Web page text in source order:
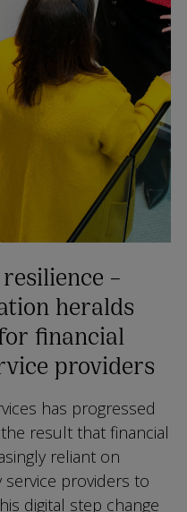
–
heralds
financial
providers
has progressed
result that financial
reliant on
providers to
digital step change